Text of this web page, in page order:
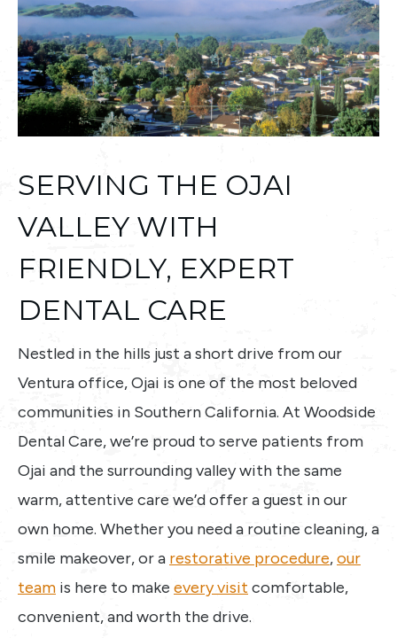
SERVING THE OJAI
VALLEY WITH
FRIENDLY, EXPERT
DENTAL CARE
Nestled in the hills just a short drive from our
Ventura office, Ojai is one of the most beloved
communities in Southern California. At Woodside
Dental Care, we’re proud to serve patients from
Ojai and the surrounding valley with the same
warm, attentive care we’d offer a guest in our
own home. Whether you need a routine cleaning, a
smile makeover, or a restorative procedure,our
team is here to make every visit comfortable,
convenient, and worth the drive.